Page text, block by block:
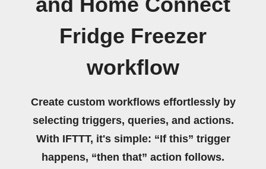
and Home Connect
Fridge Freezer
workflow
Create custom workflows effortlessly by
selecting triggers, queries, and actions.
With IFTTT, it's simple: “If this” trigger
happens, “then that” action follows.